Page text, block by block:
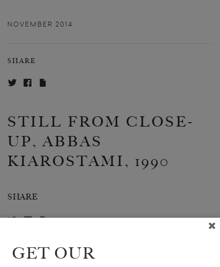
NOVEMBER 2014
SHARE
STILL FROM CLOSE-
UP, ABBAS
KIAROSTAMI, 1990
SHARE
GET OUR